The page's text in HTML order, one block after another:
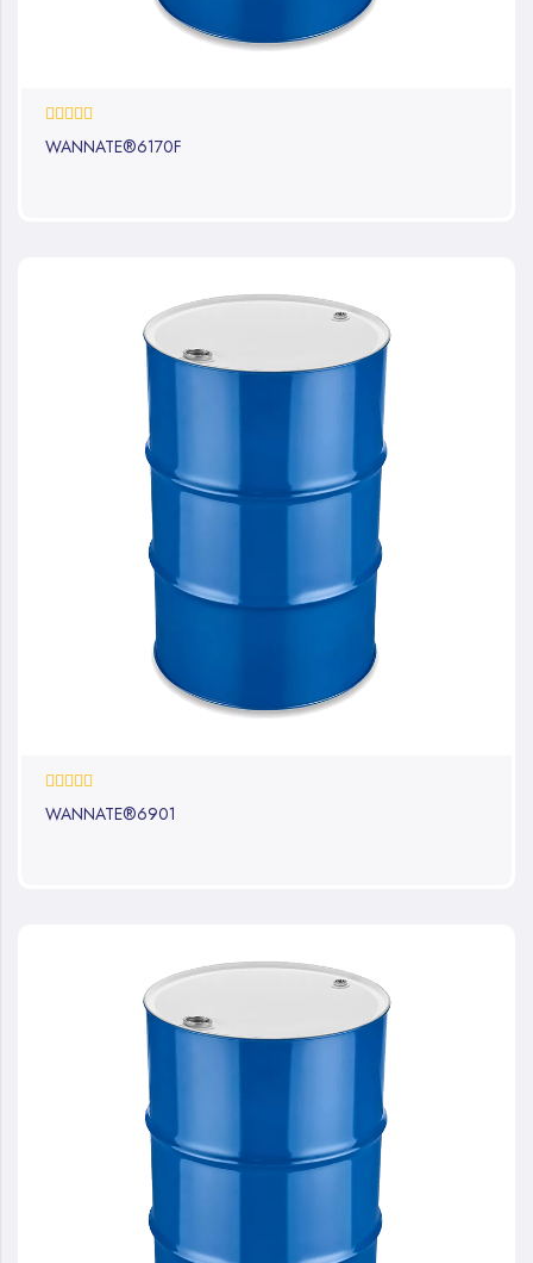
0%
WANNATE®6170F
0%
WANNATE®6901